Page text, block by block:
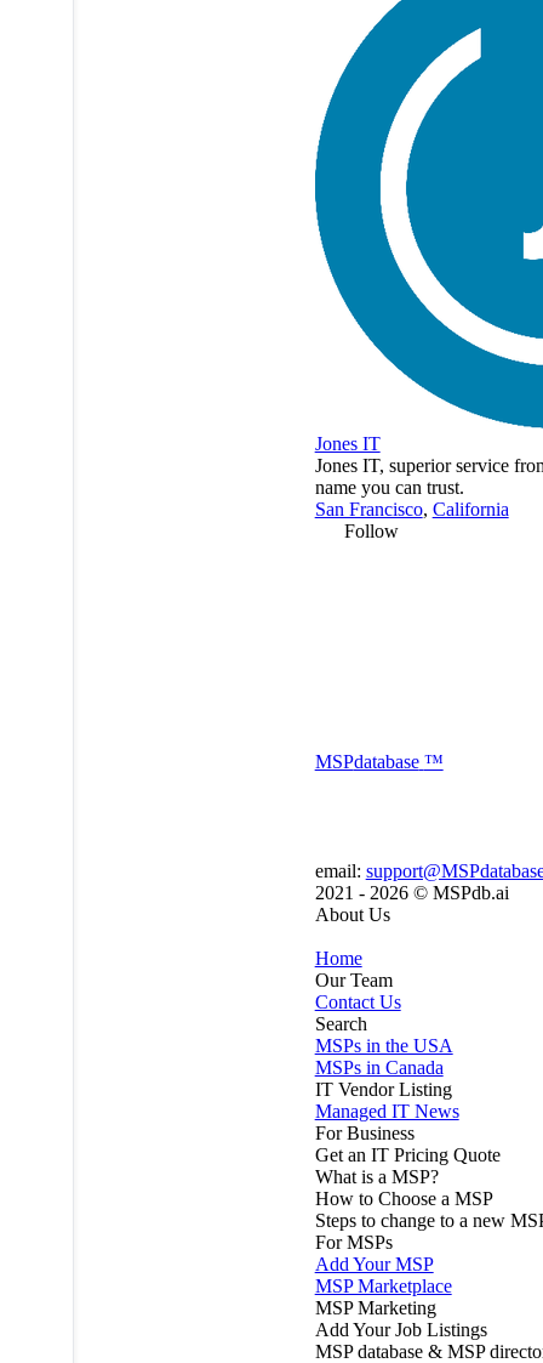
Jones IT
Jones IT, superior service
name you can trust.
San Francisco, California
Follow
MSPdatabase ™
email:
2021 - 2026 © MSPdb.ai
About Us
Home
Our Team
Contact Us
Search
MSPs in the USA
MSPs in Canada
IT Vendor Listing
Managed IT News
For Business
Get an IT Pricing Quote
What is a MSP?
How to Choose a MSP
Steps to change to a new
For MSPs
Add Your MSP
MSP Marketplace
MSP Marketing
Add Your Job Listings
MSP database & MSP